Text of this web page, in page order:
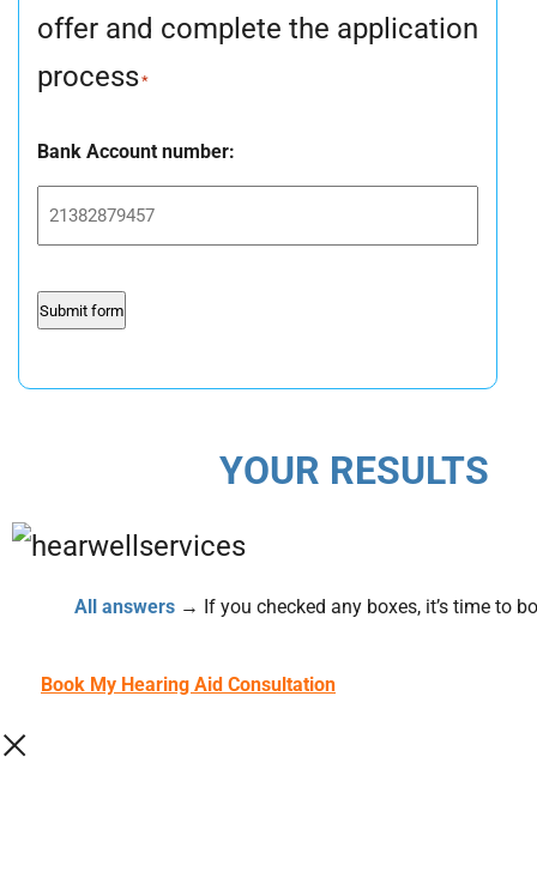
offer and complete the application
process*
Bank Account number:
YOUR RESULTS
All answers → If you checked any boxes, it’s time to
Book My Hearing Aid Consultation